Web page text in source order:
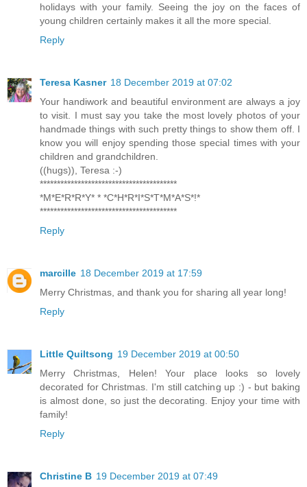
holidays with your family. Seeing the joy on the faces of
young children certainly makes it all the more special.
Reply
Teresa Kasner 18 December 2019 at 07:02
Your handiwork and beautiful environment are always a joy
to visit. I must say you take the most lovely photos of your
handmade things with such pretty things to show them off. I
know you will enjoy spending those special times with your
children and grandchildren.
((hugs)), Teresa :-)
****************************************
*M*E*R*R*Y* * *C*H*R*I*S*T*M*A*S*!*
****************************************
Reply
marcille 18 December 2019 at 17:59
Merry Christmas, and thank you for sharing all year long!
Reply
Little Quiltsong 19 December 2019 at 00:50
Merry Christmas, Helen! Your place looks so lovely
decorated for Christmas. I'm still catching up :) - but baking
is almost done, so just the decorating. Enjoy your time with
family!
Reply
Christine B 19 December 2019 at 07:49